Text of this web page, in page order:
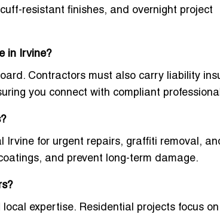
resistant finishes, and overnight project
in Irvine?
Contractors must also carry liability
you connect with compliant
Irvine for urgent repairs, graffiti removal,
and prevent long-term damage.
expertise. Residential projects focus on